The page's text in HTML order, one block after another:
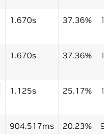
1.670s 37.36%
1.670s 37.36%
1.125s 25.17%
904.517ms 20.23%